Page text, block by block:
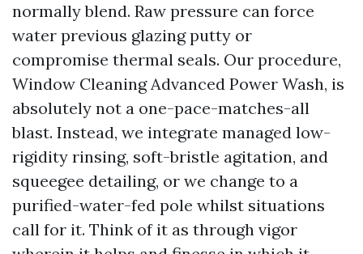
normally blend. Raw pressure can force
water previous glazing putty or
compromise thermal seals. Our procedure,
Window Cleaning Advanced Power Wash, is
absolutely not a one-pace-matches-all
blast. Instead, we integrate managed low-
rigidity rinsing, soft-bristle agitation, and
squeegee detailing, or we change to a
purified-water-fed pole whilst situations
call for it. Think of it as through vigor